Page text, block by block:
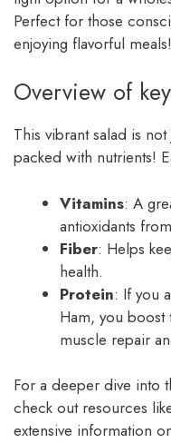
Perfect for those
enjoying flavorful meals!
Overview of
This vibrant salad is
packed with nutrients!
Vitamins: A
antioxidants
Fiber: Helps
health.
Protein: If you
Ham, you
muscle repair
For a deeper dive into
check out resources
extensive information